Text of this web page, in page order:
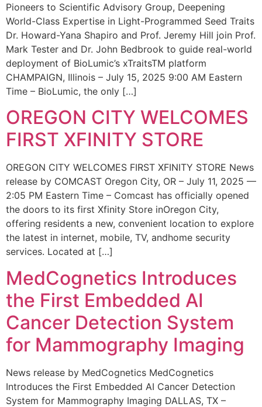
Pioneers to Scientific Advisory Group, Deepening
World-Class Expertise in Light-Programmed Seed Traits
Dr. Howard-Yana Shapiro and Prof. Jeremy Hill join Prof.
Mark Tester and Dr. John Bedbrook to guide real-world
deployment of BioLumic’s xTraitsTM platform
CHAMPAIGN, Illinois – July 15, 2025 9:00 AM Eastern
Time – BioLumic, the only […]
OREGON CITY WELCOMES
FIRST XFINITY STORE
OREGON CITY WELCOMES FIRST XFINITY STORE News
release by COMCAST Oregon City, OR – July 11, 2025 —
2:05 PM Eastern Time – Comcast has officially opened
the doors to its first Xfinity Store inOregon City,
offering residents a new, convenient location to explore
the latest in internet, mobile, TV, andhome security
services. Located at […]
MedCognetics Introduces
the First Embedded AI
Cancer Detection System
for Mammography Imaging
News release by MedCognetics MedCognetics
Introduces the First Embedded AI Cancer Detection
System for Mammography Imaging DALLAS, TX –